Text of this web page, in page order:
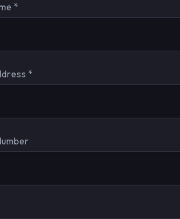
*
*